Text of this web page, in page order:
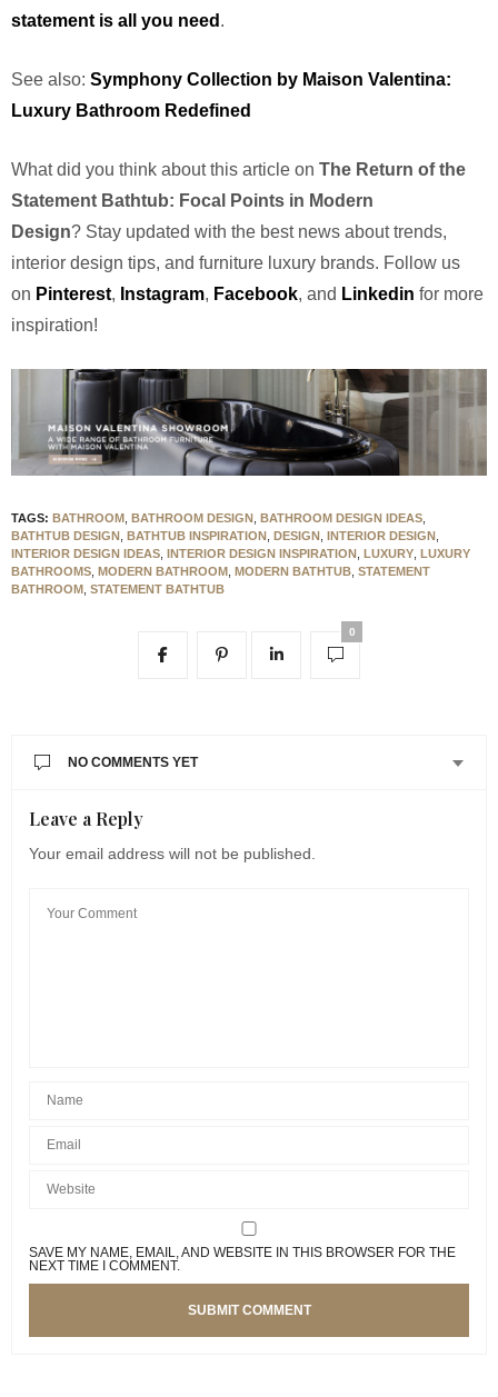
statement is all you need .
See also: Symphony Collection by Maison Valentina:
Luxury Bathroom Redefined
What did you think about this article on The Return of the
Statement Bathtub: Focal Points in Modern
Design? Stay updated with the best news about trends,
interior design tips, and furniture luxury brands. Follow us
on Pinterest, Instagram, Facebook, and Linkedin for more
inspiration!
TAGS: BATHROOM BATHROOM DESIGN BATHROOM DESIGN IDEAS
BATHTUB DESIGN BATHTUB INSPIRATION DESIGN INTERIOR DESIGN
INTERIOR DESIGN IDEAS INTERIOR DESIGN INSPIRATION LUXURY LUXURY
BATHROOMS MODERN BATHROOM MODERN BATHTUB STATEMENT
BATHROOM STATEMENT BATHTUB
0
NO COMMENTS YET
Leave a Reply
Your email address will not be published.
SAVE MY NAME, EMAIL, AND WEBSITE IN THIS BROWSER FOR THE
NEXT TIME I COMMENT.